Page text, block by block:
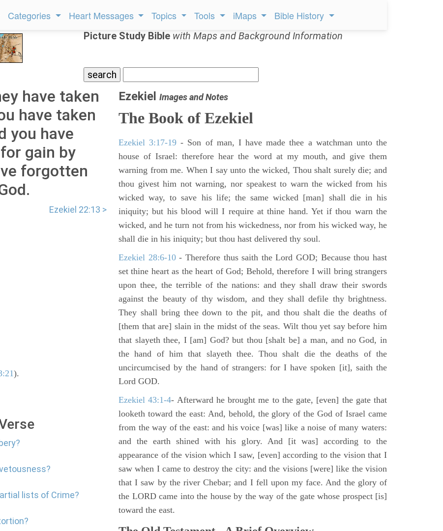
Categories Heart Messages Topics Tools iMaps Bible History
Picture Study Bible with Maps and Background Information
have taken
have taken
you have
gain by
forgotten
Ezekiel 22:13 >
).
lists of Crime?
Ezekiel Images and Notes
The Book of Ezekiel
Ezekiel 3:17-19 - Son of man, I have made thee a watchman unto the
house of Israel: therefore hear the word at my mouth, and give them
warning from me. When I say unto the wicked, Thou shalt surely die; and
thou givest him not warning, nor speakest to warn the wicked from his
wicked way, to save his life; the same wicked [man] shall die in his
iniquity; but his blood will I require at thine hand. Yet if thou warn the
wicked, and he turn not from his wickedness, nor from his wicked way, he
shall die in his iniquity; but thou hast delivered thy soul.
Ezekiel 28:6-10- Therefore thus saith the Lord GOD; Because thou hast
set thine heart as the heart of God; Behold, therefore I will bring strangers
upon thee, the terrible of the nations: and they shall draw their swords
against the beauty of thy wisdom, and they shall defile thy brightness.
They shall bring thee down to the pit, and thou shalt die the deaths of
[them that are] slain in the midst of the seas. Wilt thou yet say before him
that slayeth thee, I [am] God? but thou [shalt be] a man, and no God, in
the hand of him that slayeth thee. Thou shalt die the deaths of the
uncircumcised by the hand of strangers: for I have spoken [it], saith the
Lord GOD.
Ezekiel 43:1-4- Afterward he brought me to the gate, [even] the gate that
looketh toward the east: And, behold, the glory of the God of Israel came
from the way of the east: and his voice [was] like a noise of many waters:
and the earth shined with his glory. And [it was] according to the
appearance of the vision which I saw, [even] according to the vision that I
saw when I came to destroy the city: and the visions [were] like the vision
that I saw by the river Chebar; and I fell upon my face. And the glory of
the LORD came into the house by the way of the gate whose prospect [is]
toward the east.